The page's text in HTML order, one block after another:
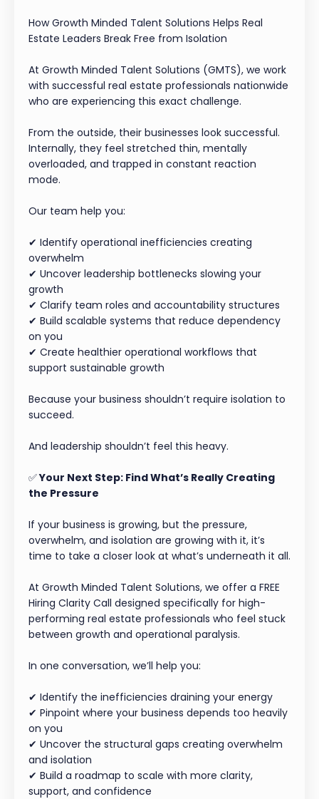
How Growth Minded Talent Solutions Helps Real
Estate Leaders Break Free from Isolation
At Growth Minded Talent Solutions (GMTS), we work
with successful real estate professionals nationwide
who are experiencing this exact challenge.
From the outside, their businesses look successful.
Internally, they feel stretched thin, mentally
overloaded, and trapped in constant reaction
mode.
Our team help you:
✔ Identify operational inefficiencies creating
overwhelm
✔ Uncover leadership bottlenecks slowing your
growth
✔ Clarify team roles and accountability structures
✔ Build scalable systems that reduce dependency
on you
✔ Create healthier operational workflows that
support sustainable growth
Because your business shouldn’t require isolation to
succeed.
And leadership shouldn’t feel this heavy.
✅Your Next Step: Find What’s Really Creating
the Pressure
If your business is growing, but the pressure,
overwhelm, and isolation are growing with it, it’s
time to take a closer look at what’s underneath it all.
At Growth Minded Talent Solutions, we offer a FREE
Hiring Clarity Call designed specifically for high-
performing real estate professionals who feel stuck
between growth and operational paralysis.
In one conversation, we’ll help you:
✔ Identify the inefficiencies draining your energy
✔ Pinpoint where your business depends too heavily
on you
✔ Uncover the structural gaps creating overwhelm
and isolation
✔ Build a roadmap to scale with more clarity,
support, and confidence